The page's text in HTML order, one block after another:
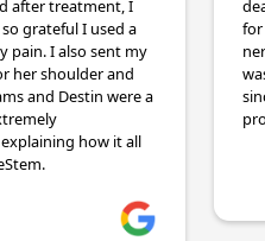
after treatment, I
grateful I used a
pain. I also sent my
her shoulder and
and Destin were a
how it all
for